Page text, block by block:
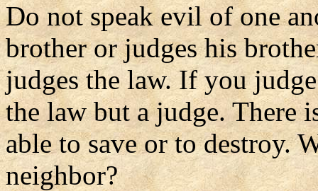
Do not speak evil of one
brother or judges his
judges the law. If you
the law but a judge. There
able to save or to destroy.
neighbor?